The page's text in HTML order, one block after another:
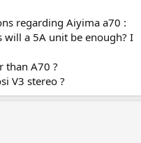
regarding Aiyima a70 :
will a 5A unit be enough? I
than A70 ?
V3 stereo ?